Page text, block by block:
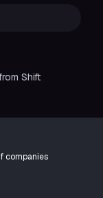
Shift
companies